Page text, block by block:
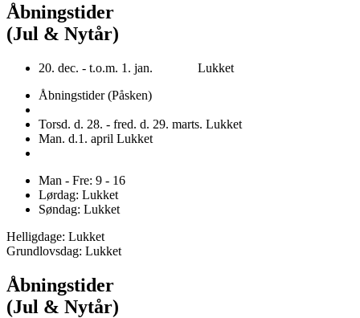
Åbningstider
(Jul & Nytår)
20. dec. - t.o.m. 1. jan. Lukket
Åbningstider (Påsken)
Torsd. d. 28. - fred. d. 29. marts. Lukket
Man. d.1. april Lukket
Man - Fre: 9 - 16
Lørdag: Lukket
Søndag: Lukket
Helligdage: Lukket
Grundlovsdag: Lukket
Åbningstider
(Jul & Nytår)